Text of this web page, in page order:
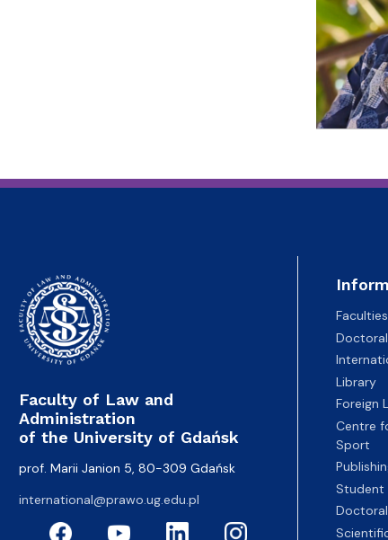
Faculty of Law and
Administration
of the University of Gdańsk
prof. Marii Janion 5, 80-309 Gdańsk
international@prawo.ug.edu.pl
Faculties
Library
Foreign
Centre
Sport
Student